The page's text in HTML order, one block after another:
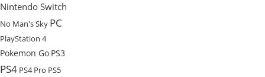
Nintendo Switch
No Man's Sky PC
PlayStation 4
Pokemon Go PS3
PS4 PS4 Pro PS5